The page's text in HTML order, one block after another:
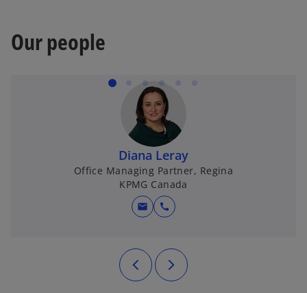
Our people
Diana Leray
Office Managing Partner, Regina
KPMG Canada
mail call